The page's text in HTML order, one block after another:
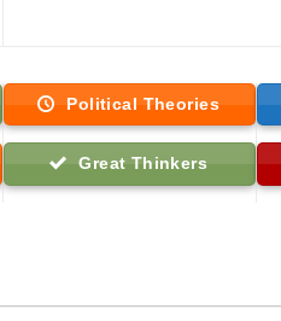
Political Theories
Great Thinkers